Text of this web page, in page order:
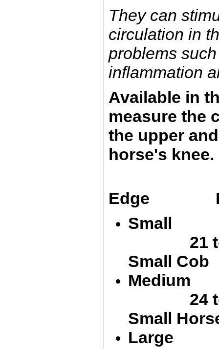
They can
circulation in
problems
inflammation
Available in
measure the
the upper
horse's knee.
Edge
Small
21 to
Small Cob
24
Small
Large